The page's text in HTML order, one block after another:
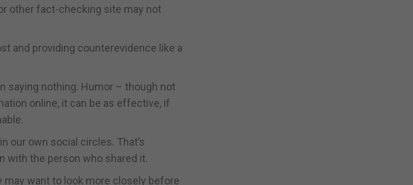
other fact-checking site may not
and providing counterevidence like a
saying nothing. Humor – though not
online, it can be as effective, if
our own social circles. That’s
with the person who shared it.
want to look more closely before